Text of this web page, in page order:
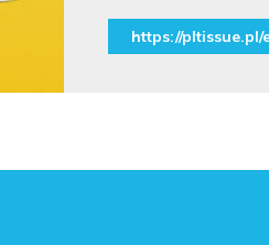
https://pltissue.pl/